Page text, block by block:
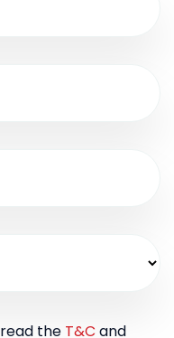
the T&C and